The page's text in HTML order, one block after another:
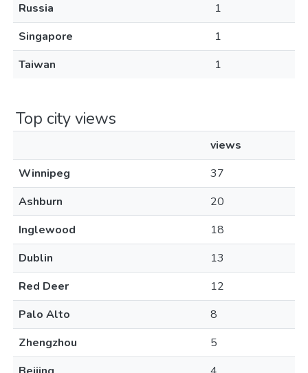
Russia
1
Singapore
1
Taiwan
1
Top city views
views
Winnipeg
37
Ashburn
20
Inglewood
18
Dublin
13
Red Deer
12
Palo Alto
8
Zhengzhou
5